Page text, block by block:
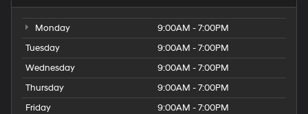
Monday
9:00AM - 7:00PM
Tuesday
9:00AM - 7:00PM
Wednesday
9:00AM - 7:00PM
Thursday
9:00AM - 7:00PM
Friday
9:00AM - 7:00PM